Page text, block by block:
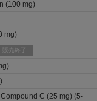
(100 mg)
mg)
販売終了
C (25 mg) (5-